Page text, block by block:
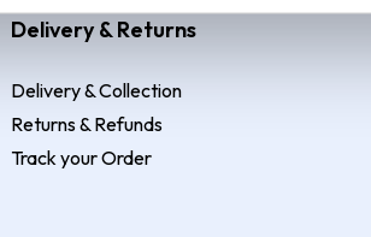
Delivery & Returns
Delivery & Collection
Returns & Refunds
Track your Order